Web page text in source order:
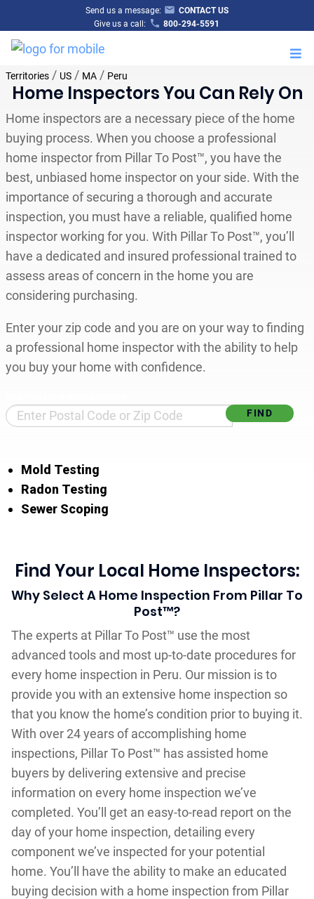
Send us a message:
CONTACT US
Give us a call:
800-294-5591
Territories/ US/ MA/ Peru
Home Inspectors You Can Rely On
Home inspectors are a necessary piece of the home
buying process. When you choose a professional
home inspector from Pillar To Post™, you have the
best, unbiased home inspector on your side. With the
importance of securing a thorough and accurate
inspection, you must have a reliable, qualified home
inspector working for you. With Pillar To Post™, you’ll
have a dedicated and insured professional trained to
assess areas of concern in the home you are
considering purchasing.
Enter your zip code and you are on your way to finding
a professional home inspector with the ability to help
you buy your home with confidence.
Mold Testing
Radon Testing
Sewer Scoping
Find Your Local Home Inspectors:
Why Select A Home Inspection From Pillar To
Post™?
The experts at Pillar To Post™ use the most
advanced tools and most up-to-date procedures for
every home inspection in Peru. Our mission is to
provide you with an extensive home inspection so
that you know the home’s condition prior to buying it.
With over 24 years of accomplishing home
inspections, Pillar To Post™ has assisted home
buyers by delivering extensive and precise
information on every home inspection we’ve
completed. You’ll get an easy-to-read report on the
day of your home inspection, detailing every
component we’ve inspected for your potential
home. You’ll have the ability to make an educated
buying decision with a home inspection from Pillar